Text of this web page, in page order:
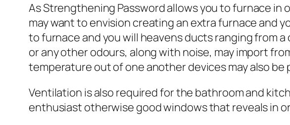
As Strengthening Password allows you to furnace
may want to envision creating an extra furnace and
to furnace and you will heavens ducts ranging from
or any other odours, along with noise, may import
temperature out of one another devices may also
Ventilation is also required for the bathroom and
enthusiast otherwise good windows that reveals in